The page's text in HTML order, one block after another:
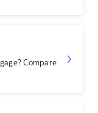
Compare